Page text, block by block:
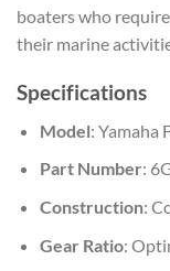
boaters who
their marine
Specifications
Model: Yamaha
Part Number:
Construction:
Gear Ratio: